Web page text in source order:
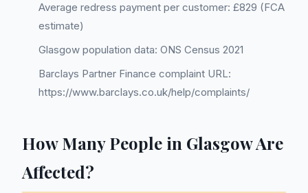
Average redress payment per customer: £829 (FCA
estimate)
Glasgow population data: ONS Census 2021
Barclays Partner Finance complaint URL:
https://www.barclays.co.uk/help/complaints/
How Many People in Glasgow Are
Affected?